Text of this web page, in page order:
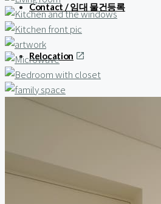
Contact / 임대 물건등록
Relocation